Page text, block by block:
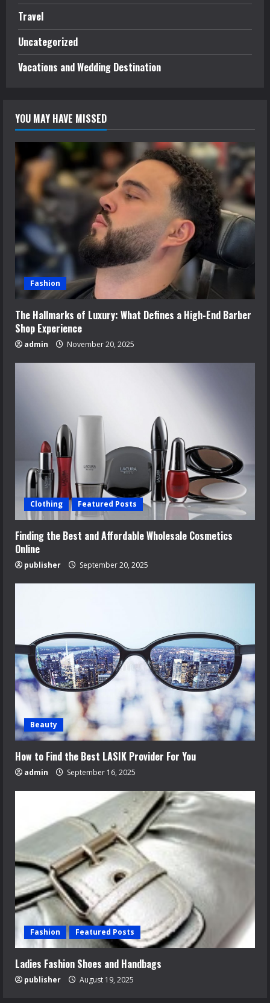
Travel
Uncategorized
Vacations and Wedding Destination
YOU MAY HAVE MISSED
Fashion
The Hallmarks of Luxury: What Defines a High-End Barber
Shop Experience
admin November 20, 2025
Clothing Featured Posts
Finding the Best and Affordable Wholesale Cosmetics
Online
publisher September 20, 2025
Beauty
How to Find the Best LASIK Provider For You
admin September 16, 2025
Fashion Featured Posts
Ladies Fashion Shoes and Handbags
publisher August 19, 2025